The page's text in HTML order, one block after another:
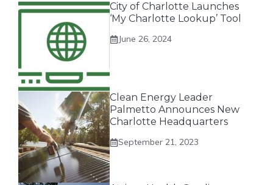
City of Charlotte Launches
‘My Charlotte Lookup’ Tool
June 26, 2024
Clean Energy Leader
Palmetto Announces New
Charlotte Headquarters
September 21, 2023